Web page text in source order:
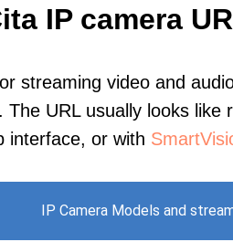
IP camera
streaming video and
URL usually looks
interface, or with
IP Camera Models and